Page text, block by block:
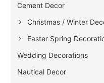
Cement Decor
Christmas / Winter
Easter Spring
Wedding Decorations
Nautical Decor